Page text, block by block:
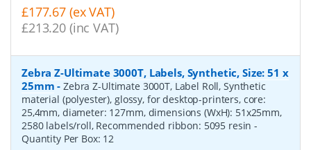
£177.67 (ex VAT)
£213.20 (inc VAT)
Zebra Z-Ultimate 3000T, Labels, Synthetic, Size: 51 x
25mm -Zebra Z-Ultimate 3000T, Label Roll, Synthetic
material (polyester), glossy, for desktop-printers, core:
25,4mm, diameter: 127mm, dimensions (WxH): 51x25mm,
2580 labels/roll, Recommended ribbon: 5095 resin-
Quantity Per Box: 12